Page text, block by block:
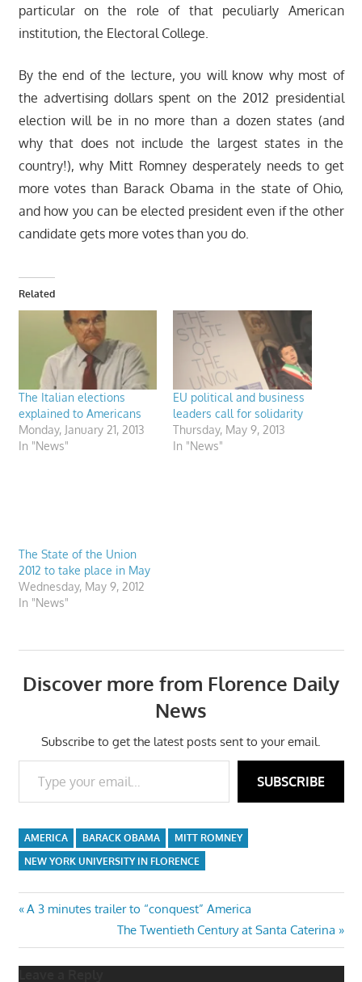
particular on the role of that peculiarly American
institution, the Electoral College.
By the end of the lecture, you will know why most of
the advertising dollars spent on the 2012 presidential
election will be in no more than a dozen states (and
why that does not include the largest states in the
country!), why Mitt Romney desperately needs to get
more votes than Barack Obama in the state of Ohio,
and how you can be elected president even if the other
candidate gets more votes than you do.
Related
The Italian elections
explained to Americans
Monday, January 21, 2013
In "News"
EU political and business
leaders call for solidarity
Thursday, May 9, 2013
In "News"
The State of the Union
2012 to take place in May
Wednesday, May 9, 2012
In "News"
Discover more from Florence Daily
News
Subscribe to get the latest posts sent to your email.
Type your email…
SUBSCRIBE
AMERICA BARACK OBAMA
MITT ROMNEY
NEW YORK UNIVERSITY IN FLORENCE
Post
navigation
Previous
A 3 minutes trailer to “conquest” America
Next
Post:
The Twentieth Century at Santa Caterina